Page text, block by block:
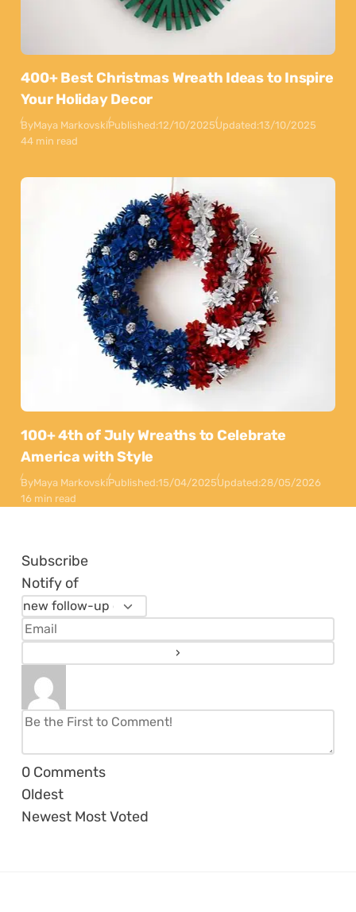
400+ Best Christmas Wreath Ideas to Inspire
Your Holiday Decor
ByMaya MarkovskiPublished:12/10/2025Updated:13/10/2025
44 min read
100+ 4th of July Wreaths to Celebrate
America with Style
ByMaya MarkovskiPublished:15/04/2025Updated:28/05/2026
16 min read
Subscribe
Notify of
0 Comments
Oldest
Newest Most Voted